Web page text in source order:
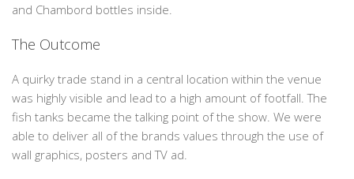
and Chambord bottles inside.
The Outcome
A quirky trade stand in a central location within the venue
was highly visible and lead to a high amount of footfall. The
fish tanks became the talking point of the show. We were
able to deliver all of the brands values through the use of
wall graphics, posters and TV ad.